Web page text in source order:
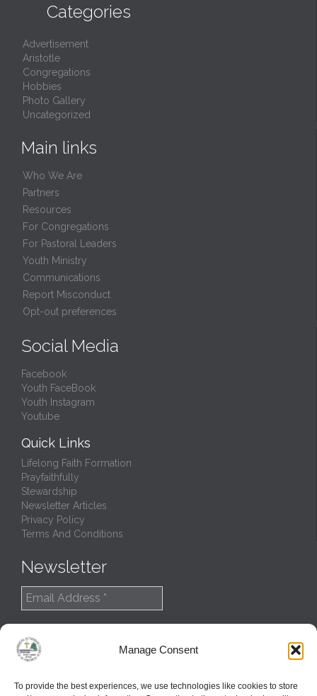
Manage Consent
To provide the best experiences, we use technologies like cookies to store
Categories
Advertisement
Aristotle
Congregations
Hobbies
Photo Gallery
Uncategorized
Main links
Who We Are
Partners
Resources
For Congregations
For Pastoral Leaders
Youth Ministry
Communications
Report Misconduct
Opt-out preferences
Social Media
Facebook
Youth FaceBook
Youth Instagram
Youtube
Quick Links
Lifelong Faith Formation
Prayfaithfully
Stewardship
Newsletter Articles
Privacy Policy
Terms And Conditions
Newsletter